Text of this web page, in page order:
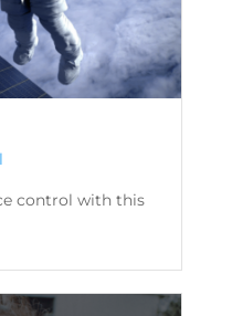
control with this